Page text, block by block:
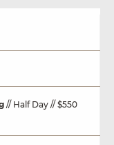
// Half Day // $550